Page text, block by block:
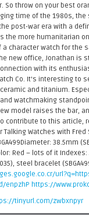
So throw on your best
time of the 1980s,
post-war era with a
the more humanitarian
a character watch for the
new office, Jonathan is
with its
Co. It's interesting to
and titanium.
watchmaking
model raises the bar,
contribute to this article,
Talking Watches with
38.5mm
Red – lots of it Indexes:
steel bracelet
enpzhP https://
tinyurl.com/zwbxnpyr